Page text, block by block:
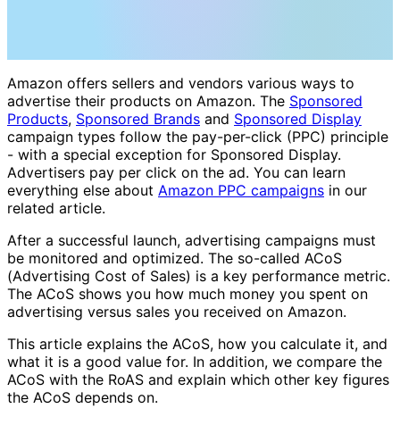
Amazon offers sellers and vendors various ways to
advertise their products on Amazon. The Sponsored
Products, Sponsored Brands and Sponsored Display
campaign types follow the pay-per-click (PPC) principle
- with a special exception for Sponsored Display.
Advertisers pay per click on the ad. You can learn
everything else about Amazon PPC campaigns in our
related article.
After a successful launch, advertising campaigns must
be monitored and optimized. The so-called ACoS
(Advertising Cost of Sales) is a key performance metric.
The ACoS shows you how much money you spent on
advertising versus sales you received on Amazon.
This article explains the ACoS, how you calculate it, and
what it is a good value for. In addition, we compare the
ACoS with the RoAS and explain which other key figures
the ACoS depends on.